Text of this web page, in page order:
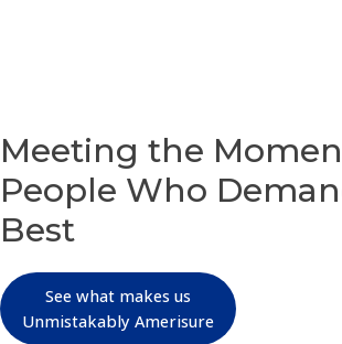
Meeting the
People Who
Best
See what makes us
Unmistakably Amerisure